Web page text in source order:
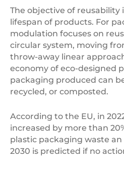
The objective of reusability
lifespan of products. For
modulation focuses on
circular system, moving
throw-away linear
economy of eco-designed
packaging produced can
recycled, or composted.
According to the EU, in
increased by more than
plastic packaging waste an
2030 is predicted if no